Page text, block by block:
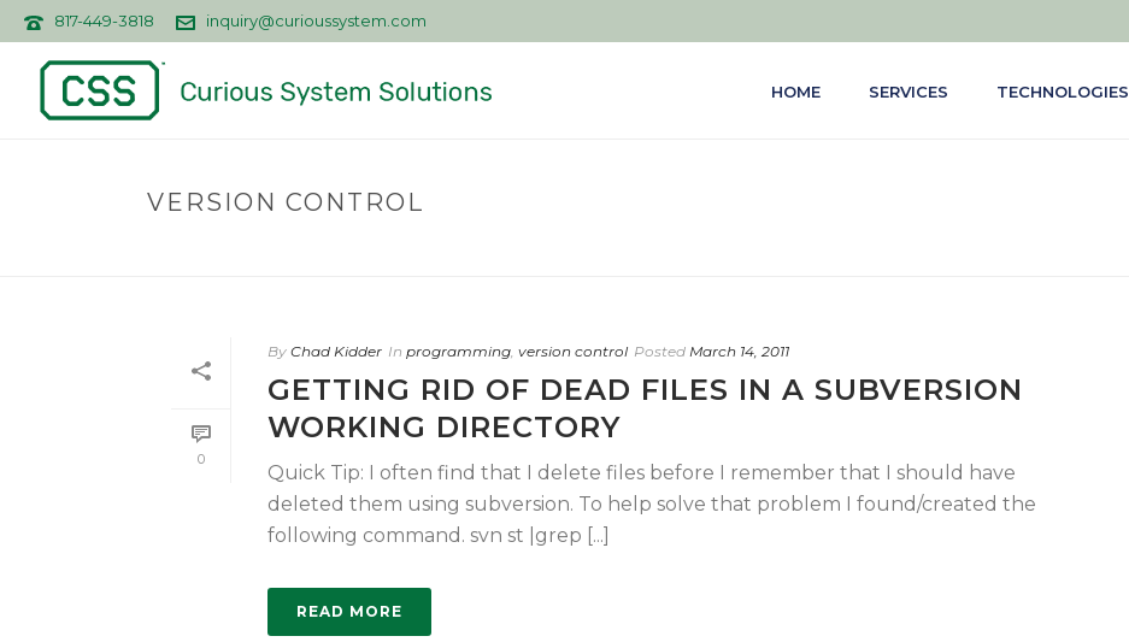
817-449-3818 inquiry@curioussystem.com
HOME SERVICES TECHNOLOGIES
VERSION CONTROL
0
By Chad Kidder In programming, version control Posted March 14, 2011
GETTING RID OF DEAD FILES IN A SUBVERSION
WORKING DIRECTORY
Quick Tip: I often find that I delete files before I remember that I should have
deleted them using subversion. To help solve that problem I found/created the
following command. svn st |grep [...]
READ MORE